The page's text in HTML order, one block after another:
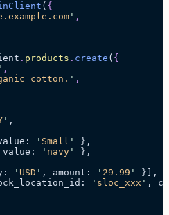
( {
' ,
. products . create ( {
' ,
cotton. ' ,
' ,
: ' Small '
},
value : ' navy '
},
: ' USD ' , amount : ' 29.99 '
}],
: ' sloc_xxx ' ,